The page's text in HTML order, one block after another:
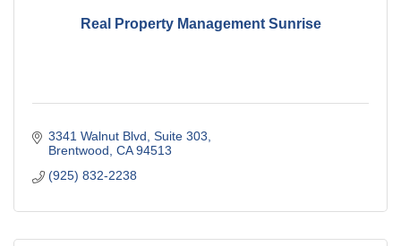
Real Property Management Sunrise
3341 Walnut Blvd, Suite 303
Brentwood CA 94513
(925) 832-2238